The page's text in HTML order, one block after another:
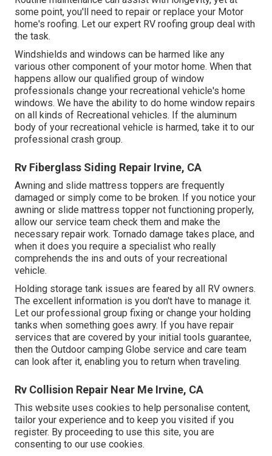
some point, you'll need to repair or replace your Motor
home's roofing. Let our expert RV roofing group deal with
the task.
Windshields and windows can be harmed like any
various other component of your motor home. When that
happens allow our qualified group of window
professionals change your recreational vehicle's home
windows. We have the ability to do home window repairs
on all kinds of Recreational vehicles. If the aluminum
body of your recreational vehicle is harmed, take it to our
professional crash group.
Rv Fiberglass Siding Repair Irvine, CA
Awning and slide mattress toppers are frequently
damaged or simply come to be broken. If you notice your
awning or slide mattress topper not functioning properly,
allow our service team check them and make the
necessary repair work. Tornado damage takes place, and
when it does you require a specialist who really
comprehends the ins and outs of your recreational
vehicle.
Holding storage tank issues are feared by all RV owners.
The excellent information is you don't have to manage it.
Let our professional group fixing or change your holding
tanks when something goes awry. If you have repair
services that are covered by your initial tools guarantee,
then the Outdoor camping Globe service and care team
can look after it, enabling you to return when traveling.
Rv Collision Repair Near Me Irvine, CA
This website uses cookies to help personalise content,
tailor your experience and to keep you visited if you
register. By proceeding to use this site, you are
consenting to our use cookies.